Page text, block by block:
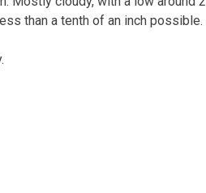
than a tenth of an inch possible.